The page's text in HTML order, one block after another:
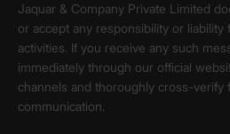
Jaquar & Company Private Limited
or accept any responsibility or liability
activities. If you receive any such
immediately through our official
channels and thoroughly cross-verify
communication.